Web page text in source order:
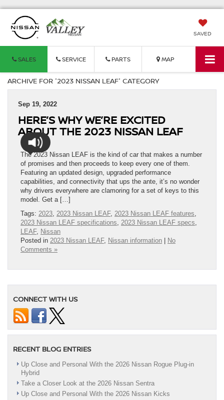
SAVED
SALES SERVICE PARTS MAP
ARCHIVE FOR '2023 NISSAN LEAF' CATEGORY
Sep 19, 2022
HERE’S WHY WE’RE EXCITED
ABOUT THE 2023 NISSAN LEAF
The 2023 Nissan LEAF is the kind of car that makes a number
of promises and then proceeds to keep every one of them.
Featuring an updated design, upgraded performance
capabilities, and connectivity that ups the ante, it’s no wonder
why drivers everywhere are clamoring for a set of keys to this
model. Get a […]
Tags: 2023, 2023 Nissan LEAF, 2023 Nissan LEAF features,
2023 Nissan LEAF specifications, 2023 Nissan LEAF specs,
LEAF, Nissan
Posted in 2023 Nissan LEAF, Nissan information
No
Comments »
CONNECT WITH US
RECENT BLOG ENTRIES
Up Close and Personal With the 2026 Nissan Rogue Plug-in
Hybrid
Take a Closer Look at the 2026 Nissan Sentra
Up Close and Personal With the 2026 Nissan Kicks